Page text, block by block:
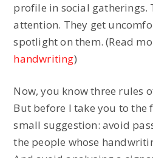
profile in social gatherings.
attention. They get
spotlight on them. (Read
handwriting)
Now, you know three rules
But before I take you to the
small suggestion: avoid
the people whose